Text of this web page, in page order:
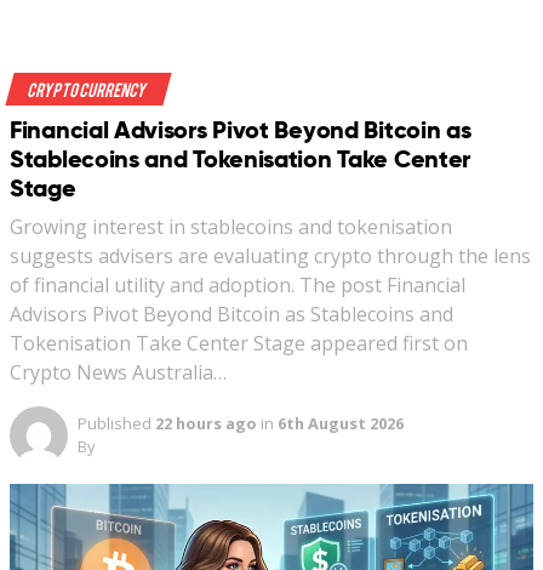
Crypto Currency
Financial Advisors Pivot Beyond Bitcoin as
Stablecoins and Tokenisation Take Center
Stage
Growing interest in stablecoins and tokenisation
suggests advisers are evaluating crypto through the lens
of financial utility and adoption. The post Financial
Advisors Pivot Beyond Bitcoin as Stablecoins and
Tokenisation Take Center Stage appeared first on
Crypto News Australia…
Published 22 hours ago in 6th August 2026
By